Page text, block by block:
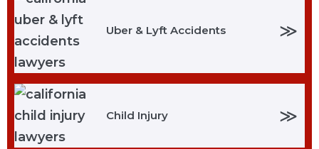
Uber & Lyft Accidents ≫
Child Injury ≫